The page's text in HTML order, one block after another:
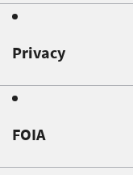
Privacy
FOIA